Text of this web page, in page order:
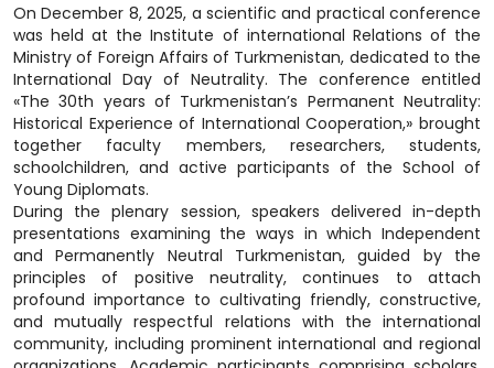
On December 8, 2025, a scientific and practical conference
was held at the Institute of international Relations of the
Ministry of Foreign Affairs of Turkmenistan, dedicated to the
International Day of Neutrality. The conference entitled
«The 30th years of Turkmenistan’s Permanent Neutrality:
Historical Experience of International Cooperation,» brought
together faculty members, researchers, students,
schoolchildren, and active participants of the School of
Young Diplomats.
During the plenary session, speakers delivered in-depth
presentations examining the ways in which Independent
and Permanently Neutral Turkmenistan, guided by the
principles of positive neutrality, continues to attach
profound importance to cultivating friendly, constructive,
and mutually respectful relations with the international
community, including prominent international and regional